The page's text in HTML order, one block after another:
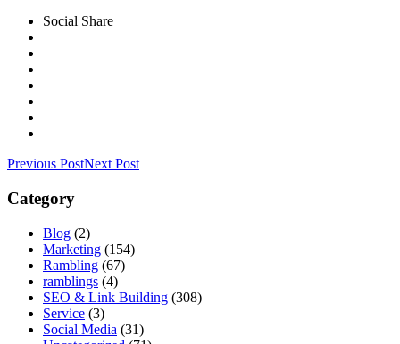
Social Share
Previous PostNext Post
Category
Blog (2)
Marketing (154)
Rambling (67)
ramblings (4)
SEO & Link Building (308)
Service (3)
Social Media (31)